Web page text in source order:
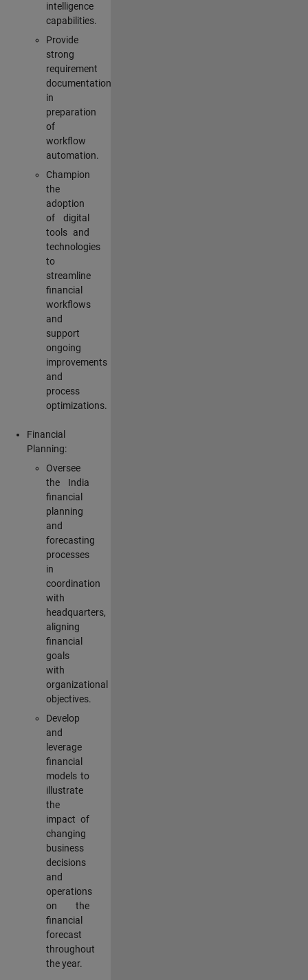
intelligence
capabilities.
Provide
strong
requirement
documentation
in
preparation
of
workflow
automation.
Champion
the
adoption
of digital
tools and
technologies
to
streamline
financial
workflows
and
support
ongoing
improvements
and
process
optimizations.
Financial
Planning:
Oversee
the India
financial
planning
and
forecasting
processes
in
coordination
with
headquarters,
aligning
financial
goals
with
organizational
objectives.
Develop
and
leverage
financial
models to
illustrate
the
impact of
changing
business
decisions
and
operations
on the
financial
forecast
throughout
the year.